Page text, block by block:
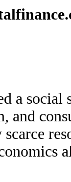
finance
a
and